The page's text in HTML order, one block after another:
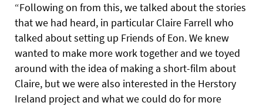
“Following on from this, we talked about the stories
that we had heard, in particular Claire Farrell who
talked about setting up Friends of Eon. We knew
wanted to make more work together and we toyed
around with the idea of making a short-film about
Claire, but we were also interested in the Herstory
Ireland project and what we could do for more